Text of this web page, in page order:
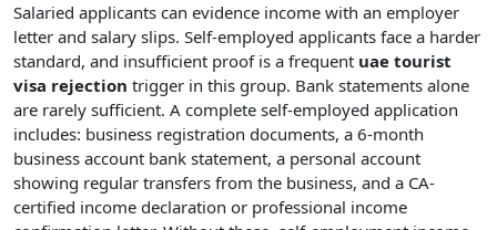
Salaried applicants can evidence income with an employer
letter and salary slips. Self-employed applicants face a harder
standard, and insufficient proof is a frequent uae tourist
visa rejection trigger in this group. Bank statements alone
are rarely sufficient. A complete self-employed application
includes: business registration documents, a 6-month
business account bank statement, a personal account
showing regular transfers from the business, and a CA-
certified income declaration or professional income